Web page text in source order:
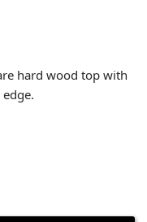
hard wood top with